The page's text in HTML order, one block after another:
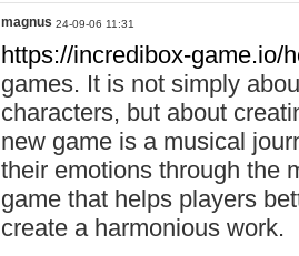
magnus 24-09-06 11:31
https://incredibox-game.io/
games. It is not simply
characters, but about
new game is a musical
their emotions through the
game that helps players
create a harmonious work.